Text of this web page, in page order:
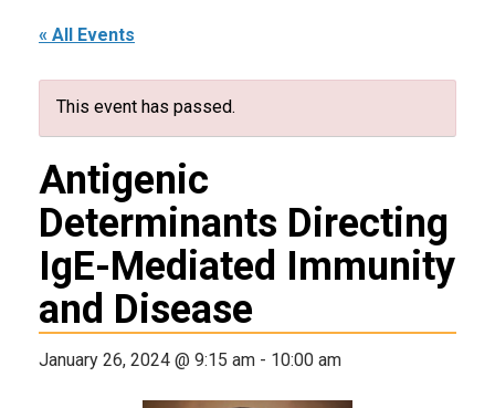
« All Events
This event has passed.
Antigenic
Determinants Directing
IgE-Mediated Immunity
and Disease
January 26, 2024 @ 9:15 am - 10:00 am